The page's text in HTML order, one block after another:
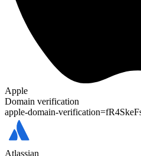
Apple
Domain verification
apple-domain-verification=
Atlassian